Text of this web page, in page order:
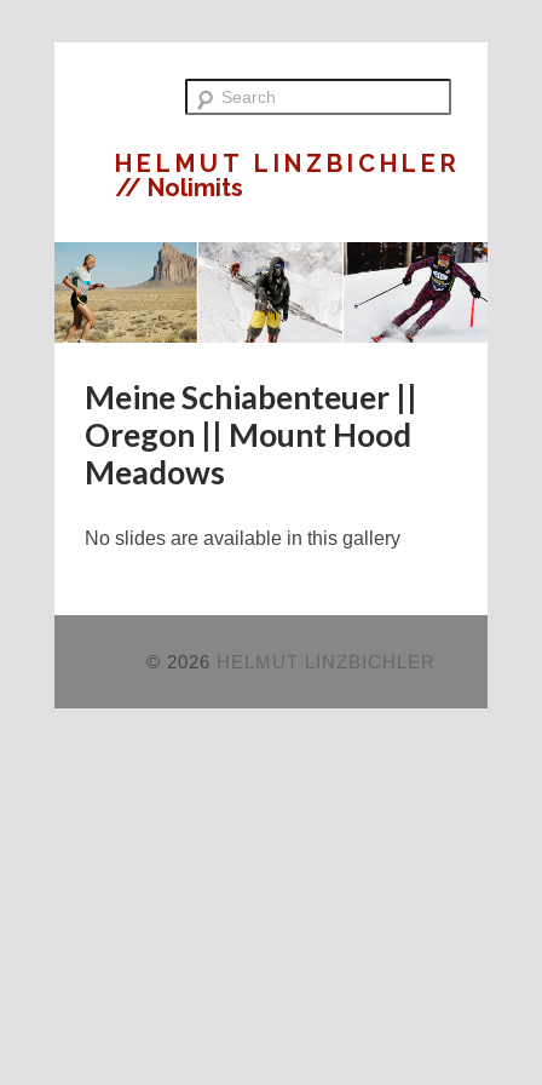
HELMUT LINZBICHLER
// Nolimits
Meine Schiabenteuer ||
Oregon || Mount Hood
Meadows
No slides are available in this gallery
© 2026 HELMUT LINZBICHLER